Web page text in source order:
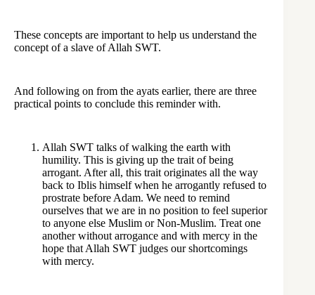
These concepts are important to help us understand the
concept of a slave of Allah SWT.
And following on from the ayats earlier, there are three
practical points to conclude this reminder with.
Allah SWT talks of walking the earth with
humility. This is giving up the trait of being
arrogant. After all, this trait originates all the way
back to Iblis himself when he arrogantly refused to
prostrate before Adam. We need to remind
ourselves that we are in no position to feel superior
to anyone else Muslim or Non-Muslim. Treat one
another without arrogance and with mercy in the
hope that Allah SWT judges our shortcomings
with mercy.